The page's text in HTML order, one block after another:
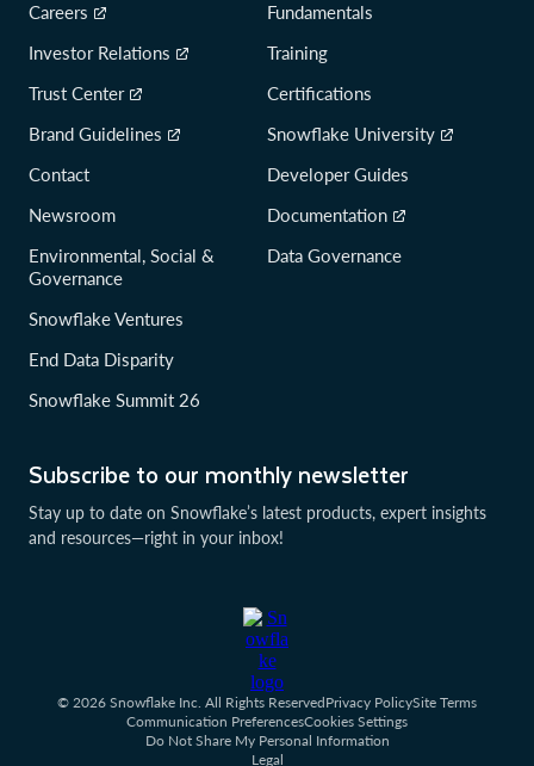
Subscribe to our monthly newsletter
Stay up to date on Snowflake’s latest products, expert insights
and resources—right in your inbox!
Careers
Investor Relations
Trust Center
Brand Guidelines
Contact
Newsroom
Environmental, Social &
Governance
Snowflake Ventures
End Data Disparity
Snowflake Summit 26
Fundamentals
Training
Certifications
Snowflake University
Developer Guides
Documentation
Data Governance
© 2026 Snowflake Inc. All Rights ReservedPrivacy PolicySite Terms
Communication PreferencesCookies Settings
Do Not Share My Personal Information
Legal